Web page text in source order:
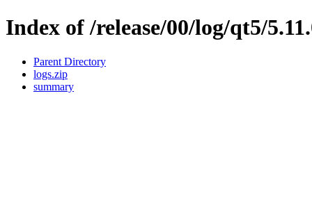
Index of /release/00/log/qt5/
Parent Directory
logs.zip
summary